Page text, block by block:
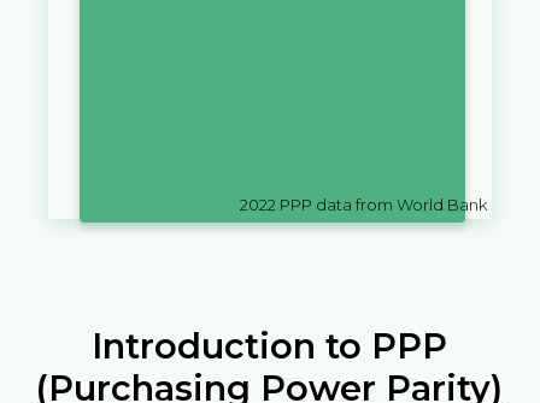
2022 PPP data from World Bank
Introduction to PPP
(Purchasing Power Parity)